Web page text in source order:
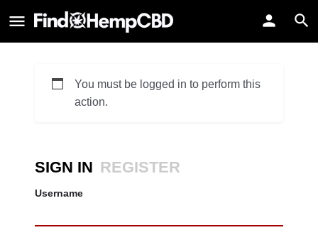
You must be logged in to perform this
action.
SIGN IN REGISTER
Username